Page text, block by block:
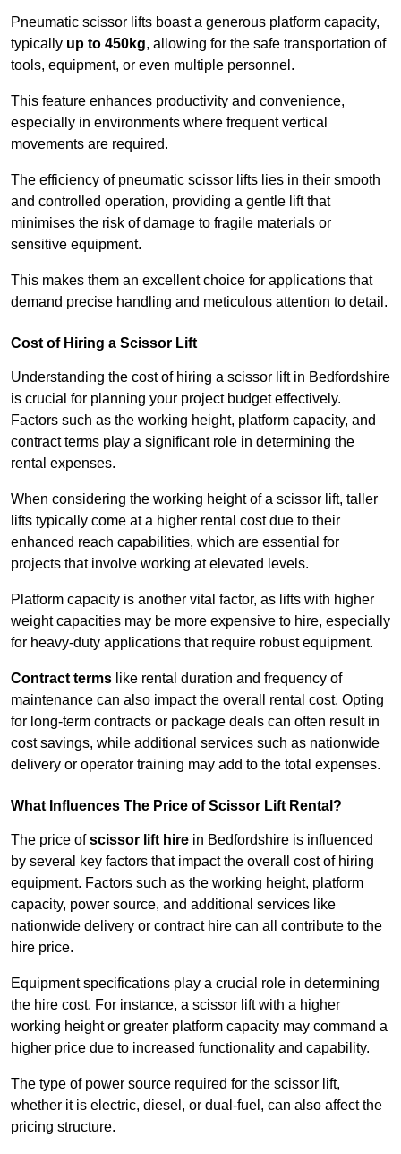
Pneumatic scissor lifts boast a generous platform capacity,
typically up to 450kg, allowing for the safe transportation of
tools, equipment, or even multiple personnel.
This feature enhances productivity and convenience,
especially in environments where frequent vertical
movements are required.
The efficiency of pneumatic scissor lifts lies in their smooth
and controlled operation, providing a gentle lift that
minimises the risk of damage to fragile materials or
sensitive equipment.
This makes them an excellent choice for applications that
demand precise handling and meticulous attention to detail.
Cost of Hiring a Scissor Lift
Understanding the cost of hiring a scissor lift in Bedfordshire
is crucial for planning your project budget effectively.
Factors such as the working height, platform capacity, and
contract terms play a significant role in determining the
rental expenses.
When considering the working height of a scissor lift, taller
lifts typically come at a higher rental cost due to their
enhanced reach capabilities, which are essential for
projects that involve working at elevated levels.
Platform capacity is another vital factor, as lifts with higher
weight capacities may be more expensive to hire, especially
for heavy-duty applications that require robust equipment.
Contract terms like rental duration and frequency of
maintenance can also impact the overall rental cost. Opting
for long-term contracts or package deals can often result in
cost savings, while additional services such as nationwide
delivery or operator training may add to the total expenses.
What Influences The Price of Scissor Lift Rental?
The price ofscissor lift hire in Bedfordshire is influenced
by several key factors that impact the overall cost of hiring
equipment. Factors such as the working height, platform
capacity, power source, and additional services like
nationwide delivery or contract hire can all contribute to the
hire price.
Equipment specifications play a crucial role in determining
the hire cost. For instance, a scissor lift with a higher
working height or greater platform capacity may command a
higher price due to increased functionality and capability.
The type of power source required for the scissor lift,
whether it is electric, diesel, or dual-fuel, can also affect the
pricing structure.